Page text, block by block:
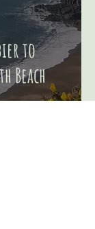
to
Beach